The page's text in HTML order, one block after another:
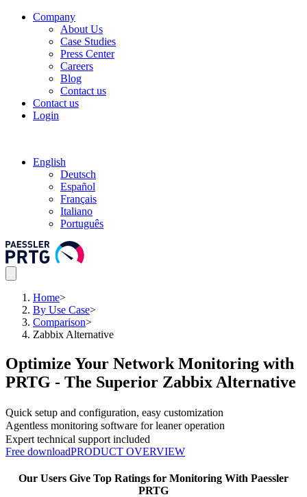
Company
About Us
Case Studies
Press Center
Careers
Blog
Contact us
Contact us
Login
English
Deutsch
Español
Français
Italiano
Português
Home>
By Use Case>
Comparison>
Zabbix Alternative
Optimize Your Network Monitoring with
PRTG - The Superior Zabbix Alternative
Quick setup and configuration, easy customization
Agentless monitoring software for leaner operation
Expert technical support included
Free downloadPRODUCT OVERVIEW
Our Users Give Top Ratings for Monitoring With Paessler
PRTG